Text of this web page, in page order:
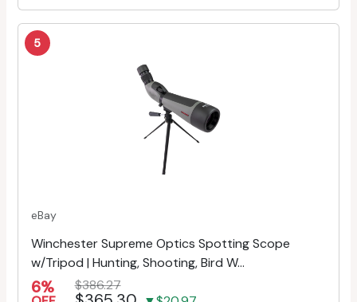
5
eBay
Winchester Supreme Optics Spotting Scope
w/Tripod | Hunting, Shooting, Bird W...
6% $386.27